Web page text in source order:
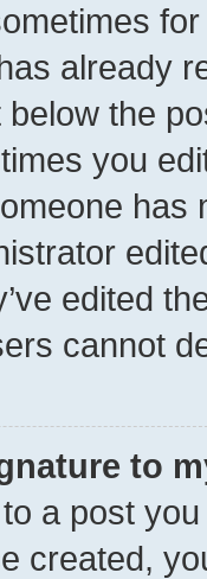
already
the
you
has
edited
cannot
to
a post
created,